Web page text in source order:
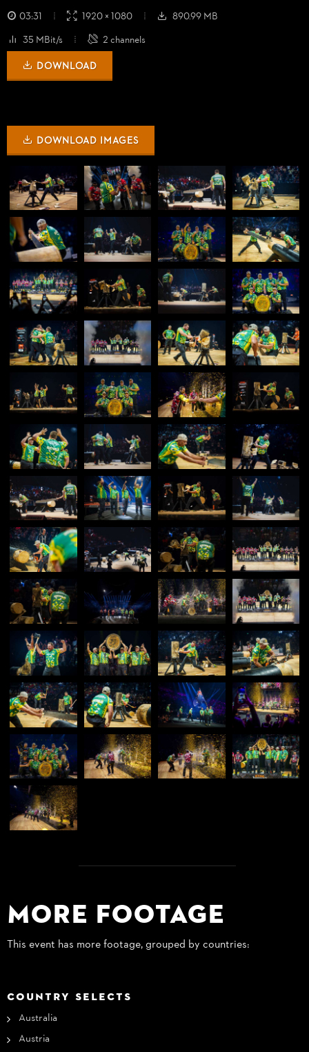
03:31 1920 × 1080
890.99 MB
35 MBit/s
2 channels
DOWNLOAD
DOWNLOAD IMAGES
More Footage
This event has more footage, grouped by countries:
COUNTRY SELECTS
Australia
Austria